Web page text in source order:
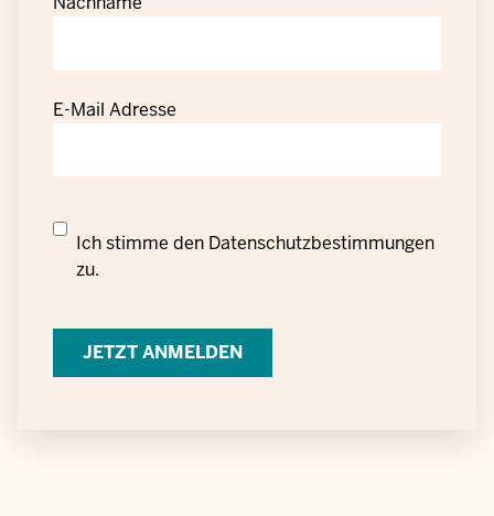
E-Mail Adresse
Datenschutzrechtliche
Einwilligung
personenbezogener
Daten
Ich stimme den Datenschutzbestimmungen
zu.